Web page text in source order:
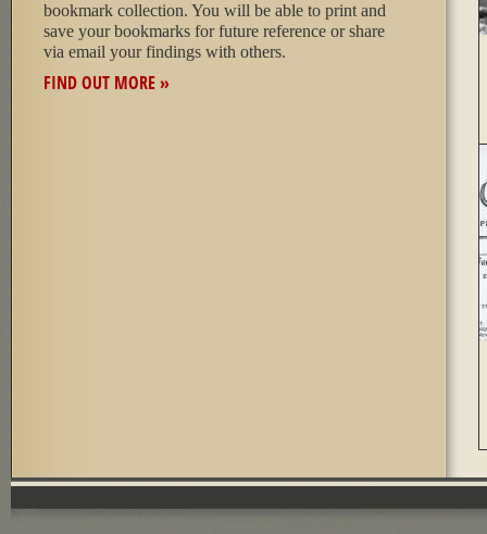
bookmark collection. You will be able to print and
save your bookmarks for future reference or share
via email your findings with others.
FIND OUT MORE »